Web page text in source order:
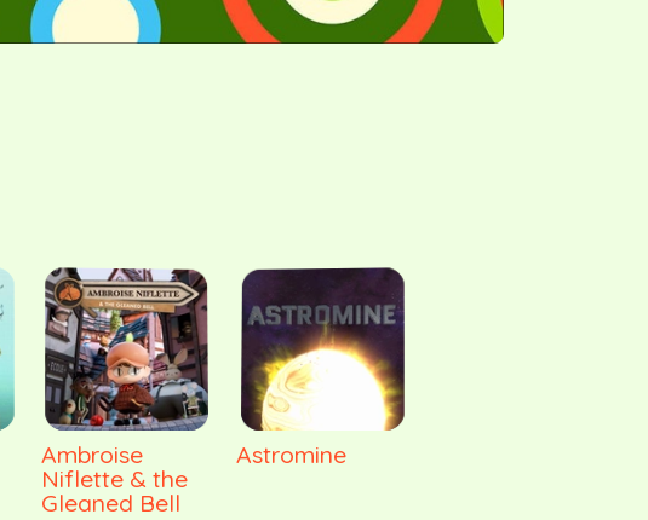
Ambroise
Niflette & the
Gleaned Bell
Astromine